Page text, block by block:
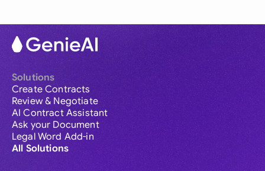
Solutions
Create Contracts
Review & Negotiate
AI Contract Assistant
Ask your Document
Legal Word Add-in
All Solutions